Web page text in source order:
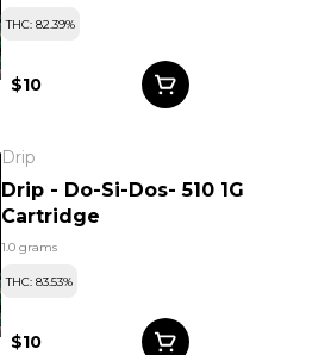
THC: 82.39%
$10
Drip
Drip - Do-Si-Dos- 510 1G
Cartridge
1.0 grams
THC: 83.53%
$10